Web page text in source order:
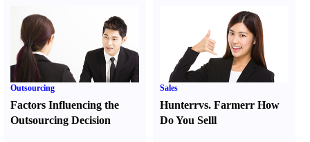
Outsourcing
Factors Influencing the
Outsourcing Decision
Sales
Hunterrvs. FarmerrHow
Do You Selll